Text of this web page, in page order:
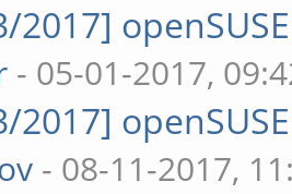
2017]
- 05-01-2017,
2017]
- 08-11-2017,